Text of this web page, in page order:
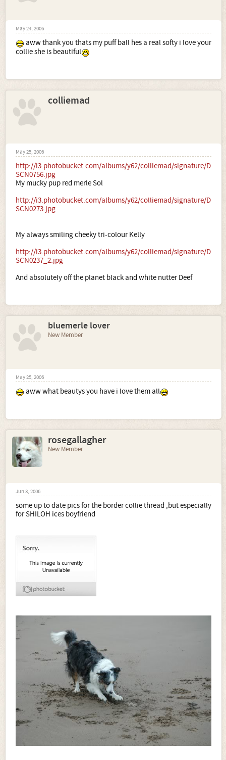
May 24, 2006
aww thank you thats my puff ball hes a real softy i love your
collie she is beautiful
colliemad
May 25, 2006
http://i3.photobucket.com/albums/y62/colliemad/signature/D
SCN0756.jpg
My mucky pup red merle Sol
http://i3.photobucket.com/albums/y62/colliemad/signature/D
SCN0273.jpg
My always smiling cheeky tri-colour Kelly
http://i3.photobucket.com/albums/y62/colliemad/signature/D
SCN0237_2.jpg
And absolutely off the planet black and white nutter Deef
bluemerle lover
New Member
May 25, 2006
aww what beautys you have i love them all
rosegallagher
New Member
Jun 3, 2006
some up to date pics for the border collie thread ,but especially
for SHILOH ices boyfriend